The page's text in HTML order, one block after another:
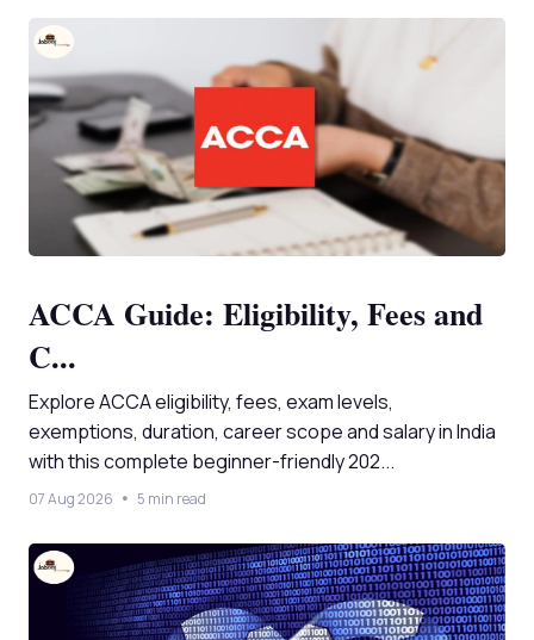
ACCA Guide: Eligibility, Fees and
C...
Explore ACCA eligibility, fees, exam levels,
exemptions, duration, career scope and salary in India
with this complete beginner-friendly 202...
07 Aug 2026 5 min read